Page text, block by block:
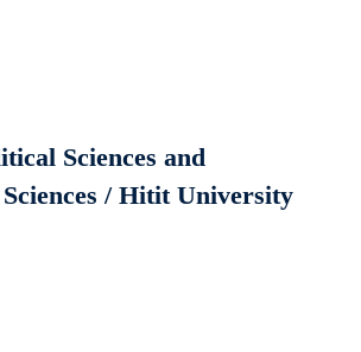
Sciences and
/ Hitit University